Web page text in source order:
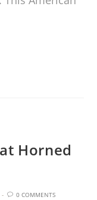
Horned
0 COMMENTS